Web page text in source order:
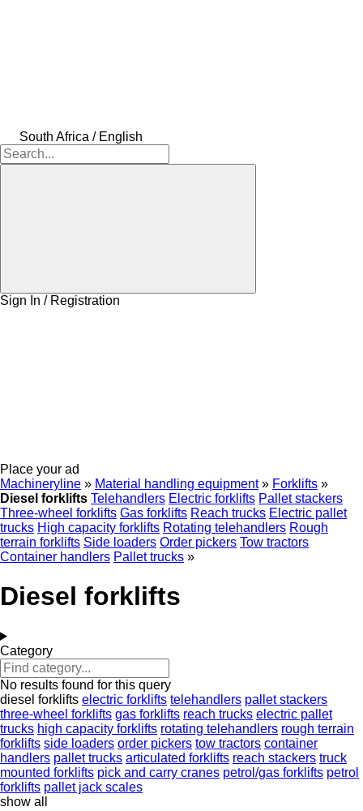
South Africa / English
Sign In / Registration
Place your ad
Machineryline » Material handling equipment » Forklifts »
Diesel forklifts Telehandlers Electric forklifts Pallet stackers
Three-wheel forklifts Gas forklifts Reach trucks Electric pallet
trucks High capacity forklifts Rotating telehandlers Rough
terrain forklifts Side loaders Order pickers Tow tractors
Container handlers Pallet trucks »
Diesel forklifts
Category
No results found for this query
diesel forklifts electric forklifts telehandlers pallet stackers
three-wheel forklifts gas forklifts reach trucks electric pallet
trucks high capacity forklifts rotating telehandlers rough terrain
forklifts side loaders order pickers tow tractors container
handlers pallet trucks articulated forklifts reach stackers truck
mounted forklifts pick and carry cranes petrol/gas forklifts petrol
forklifts pallet jack scales
show all